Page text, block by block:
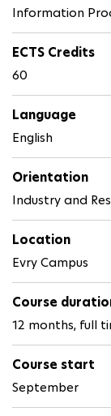
Information
ECTS Credits
60
Language
English
Orientation
Industry and
Location
Evry Campus
Course
12 months, full
Course start
September